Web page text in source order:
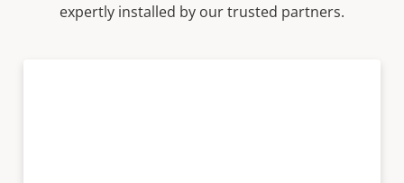
expertly installed by our trusted partners.